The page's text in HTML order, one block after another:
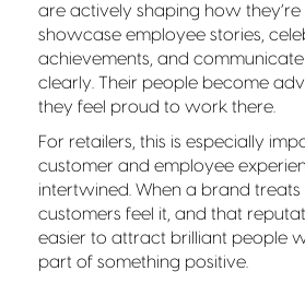
are actively shaping how they’re
showcase employee stories,
achievements, and
clearly. Their people become
they feel proud to work there.
For retailers, this is especially
customer and employee
intertwined. When a brand treats
customers feel it, and that
easier to attract brilliant people
part of something positive.